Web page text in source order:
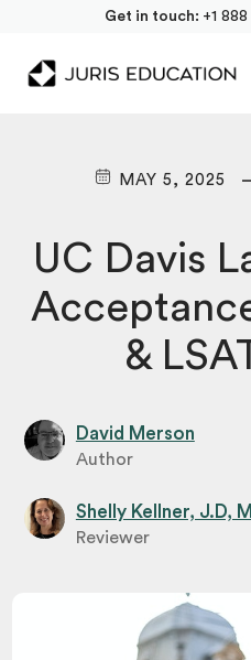
Get in touch: +1 888
MAY 5, 2025
UC Davis
&
David Merson
Author
Shelly Kellner, J.D,
Reviewer